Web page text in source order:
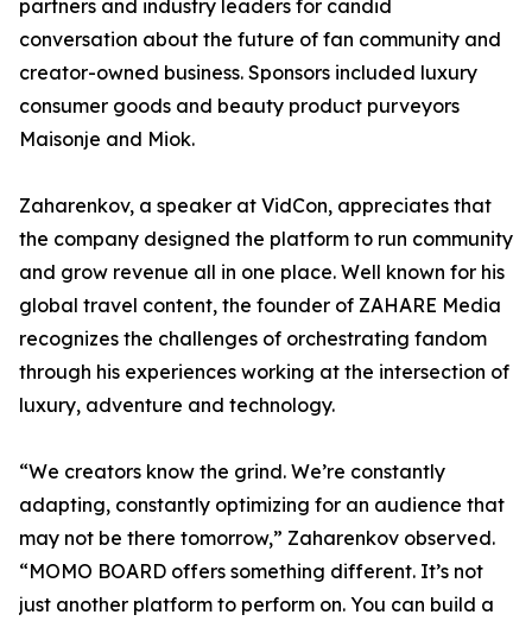
partners and industry leaders for candid
conversation about the future of fan community and
creator-owned business. Sponsors included luxury
consumer goods and beauty product purveyors
Maisonje and Miok.
Zaharenkov, a speaker at VidCon, appreciates that
the company designed the platform to run community
and grow revenue all in one place. Well known for his
global travel content, the founder of ZAHARE Media
recognizes the challenges of orchestrating fandom
through his experiences working at the intersection of
luxury, adventure and technology.
“We creators know the grind. We’re constantly
adapting, constantly optimizing for an audience that
may not be there tomorrow,” Zaharenkov observed.
“MOMO BOARD offers something different. It’s not
just another platform to perform on. You can build a